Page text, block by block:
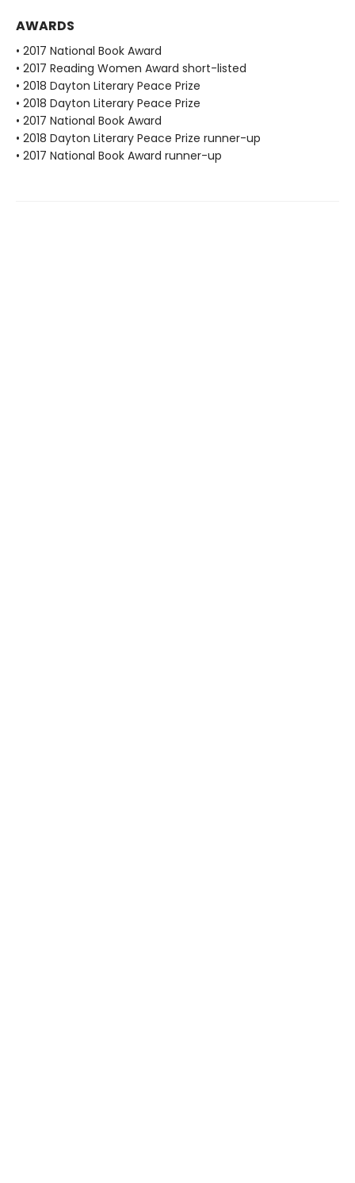
AWARDS
• 2017 National Book Award
• 2017 Reading Women Award short-listed
• 2018 Dayton Literary Peace Prize
• 2018 Dayton Literary Peace Prize
• 2017 National Book Award
• 2018 Dayton Literary Peace Prize runner-up
• 2017 National Book Award runner-up